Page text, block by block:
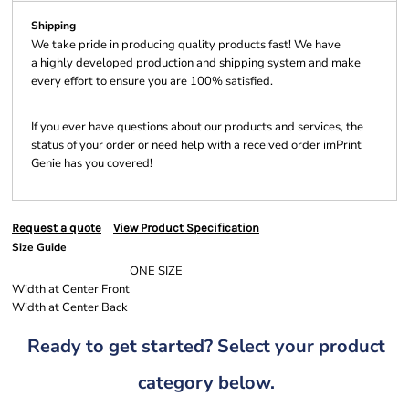
Shipping
We take pride in producing quality products fast! We have
a highly developed production and shipping system and make
every effort to ensure you are 100% satisfied.
If you ever have questions about our products and services, the
status of your order or need help with a received order imPrint
Genie has you covered!
Request a quote View Product Specification
Size Guide
ONE SIZE
Width at Center Front
Width at Center Back
Ready to get started? Select your product
category below.